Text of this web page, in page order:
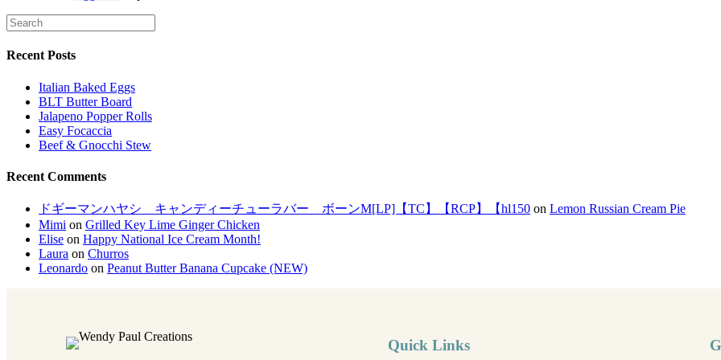
Recent Posts
Italian Baked Eggs
BLT Butter Board
Jalapeno Popper Rolls
Easy Focaccia
Beef & Gnocchi Stew
Recent Comments
ドギーマンハヤシ キャンディーチューラバー ボーンM[LP]【TC】【RCP】【hl150 on Lemon Russian Cream Pie
Mimi on Grilled Key Lime Ginger Chicken
Elise on Happy National Ice Cream Month!
Laura on Churros
Leonardo on Peanut Butter Banana Cupcake (NEW)
Quick Links